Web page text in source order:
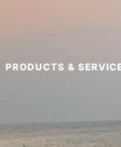
PRODUCTS &